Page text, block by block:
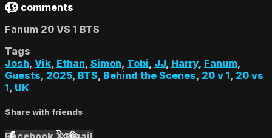
49 comments
Fanum 20 VS 1 BTS
Tags
Josh, Vik, Ethan, Simon, Tobi, JJ, Harry, Fanum,
Guests, 2025, BTS, Behind the Scenes, 20 v 1, 20 vs
1, UK
Share with friends